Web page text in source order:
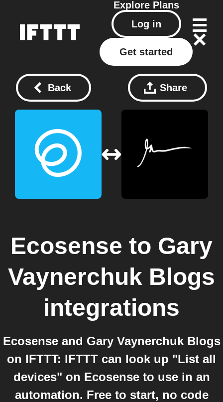
Explore Plans
Log in
Get started
Back Share
Ecosense to Gary
Vaynerchuk Blogs
integrations
Ecosense and Gary Vaynerchuk Blogs
on IFTTT: IFTTT can look up "List all
devices" on Ecosense to use in an
automation. Free to start, no code